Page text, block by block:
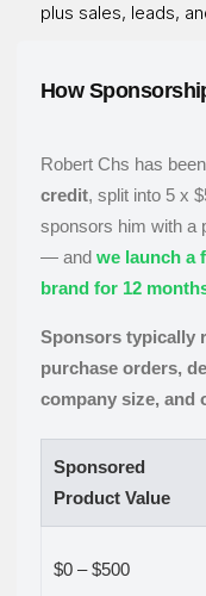
plus sales, leads,
How
Robert Chs has
credit, split into 5 x
sponsors him with a
— and we launch a
brand for 12
Sponsors typically
purchase orders,
company size, and
Sponsored
Product Value
$0 – $500